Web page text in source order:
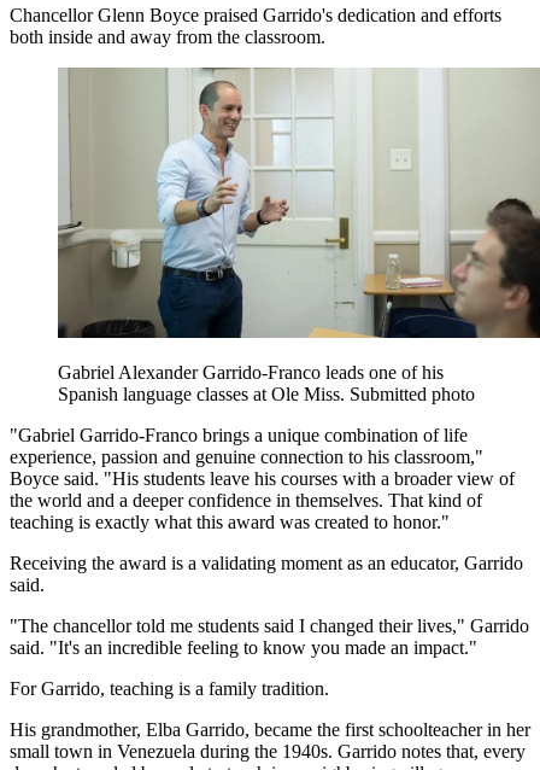
Chancellor Glenn Boyce praised Garrido's dedication and efforts
both inside and away from the classroom.
Gabriel Alexander Garrido-Franco leads one of his
Spanish language classes at Ole Miss. Submitted photo
"Gabriel Garrido-Franco brings a unique combination of life
experience, passion and genuine connection to his classroom,"
Boyce said. "His students leave his courses with a broader view of
the world and a deeper confidence in themselves. That kind of
teaching is exactly what this award was created to honor."
Receiving the award is a validating moment as an educator, Garrido
said.
"The chancellor told me students said I changed their lives," Garrido
said. "It's an incredible feeling to know you made an impact."
For Garrido, teaching is a family tradition.
His grandmother, Elba Garrido, became the first schoolteacher in her
small town in Venezuela during the 1940s. Garrido notes that, every